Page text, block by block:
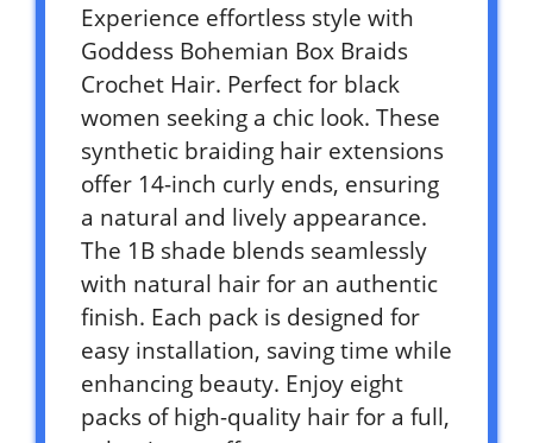
Experience effortless style with
Goddess Bohemian Box Braids
Crochet Hair. Perfect for black
women seeking a chic look. These
synthetic braiding hair extensions
offer 14-inch curly ends, ensuring
a natural and lively appearance.
The 1B shade blends seamlessly
with natural hair for an authentic
finish. Each pack is designed for
easy installation, saving time while
enhancing beauty. Enjoy eight
packs of high-quality hair for a full,